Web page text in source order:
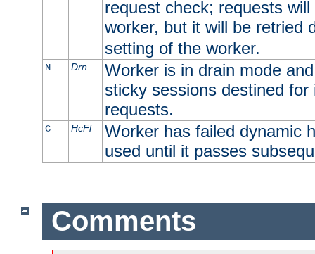
request check; requests
worker, but it will be retried
setting of the worker.
N Drn
Worker is in drain mode
sticky sessions destined
requests.
C HcFl
Worker has failed dynamic
used until it passes
Comments